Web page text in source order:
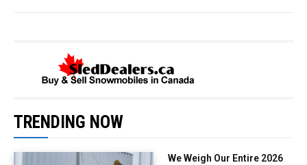
TRENDING NOW
We Weigh Our Entire 2026